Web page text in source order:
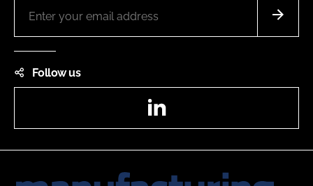
Follow us